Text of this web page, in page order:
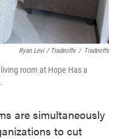
Ryan Levi / Tradeoffs / Tradeoffs
room at Hope Has a
are simultaneously
to cut